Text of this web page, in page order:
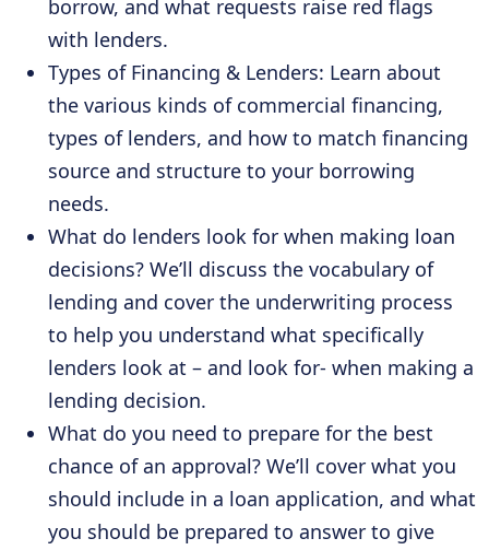
borrow, and what requests raise red flags
with lenders.
Types of Financing & Lenders: Learn about
the various kinds of commercial financing,
types of lenders, and how to match financing
source and structure to your borrowing
needs.
What do lenders look for when making loan
decisions? We’ll discuss the vocabulary of
lending and cover the underwriting process
to help you understand what specifically
lenders look at – and look for- when making a
lending decision.
What do you need to prepare for the best
chance of an approval? We’ll cover what you
should include in a loan application, and what
you should be prepared to answer to give